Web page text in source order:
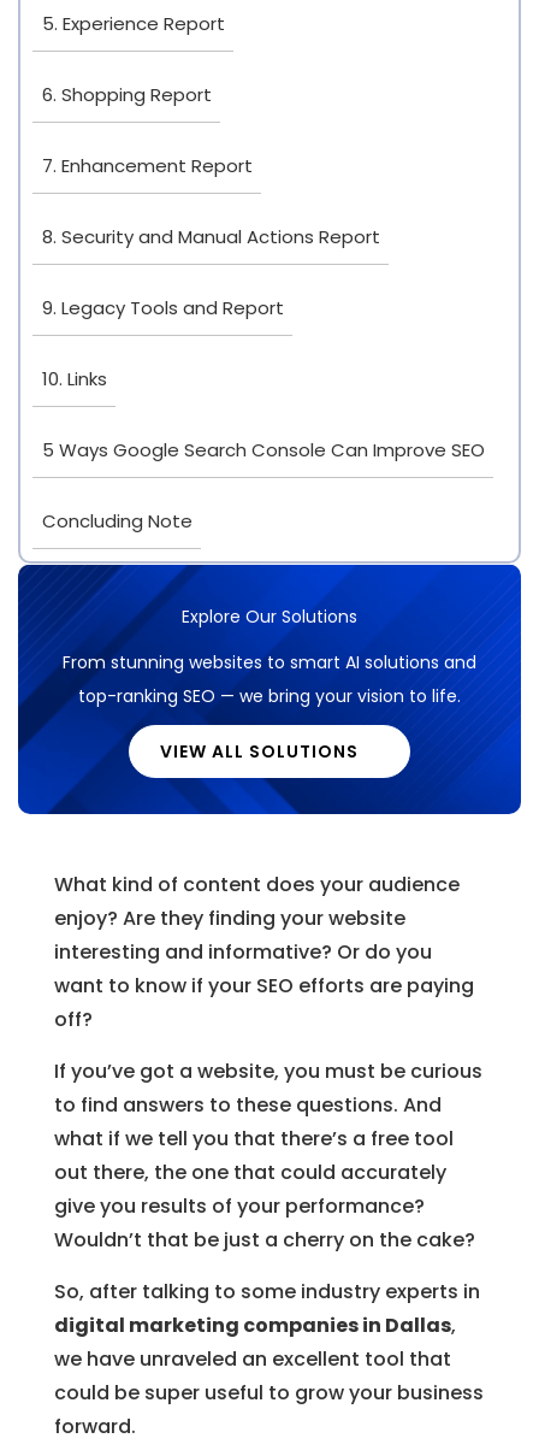
5. Experience Report
6. Shopping Report
7. Enhancement Report
8. Security and Manual Actions Report
9. Legacy Tools and Report
10. Links
5 Ways Google Search Console Can Improve SEO
Concluding Note
Explore Our Solutions
From stunning websites to smart AI solutions and
top-ranking SEO — we bring your vision to life.
VIEW ALL SOLUTIONS
What kind of content does your audience
enjoy? Are they finding your website
interesting and informative? Or do you
want to know if your SEO efforts are paying
off?
If you’ve got a website, you must be curious
to find answers to these questions. And
what if we tell you that there’s a free tool
out there, the one that could accurately
give you results of your performance?
Wouldn’t that be just a cherry on the cake?
So, after talking to some industry experts in
digital marketing companies in Dallas,
we have unraveled an excellent tool that
could be super useful to grow your business
forward.